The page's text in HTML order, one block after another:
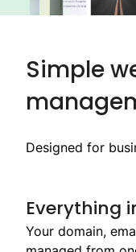
Simple
Designed for
Everything
Your domain,